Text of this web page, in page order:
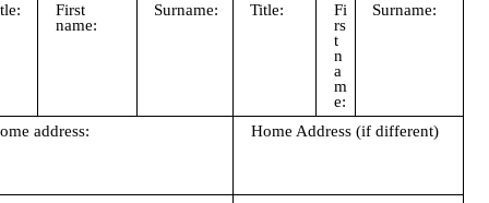
First
name:
Surname: Title:
Fi
rs
t
n
a
m
e:
Surname:
address: Home Address (if different)